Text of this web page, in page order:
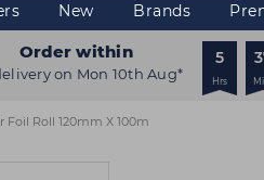
New Brands
Order within
on Mon 10th Aug*
5
Hrs
Foil Roll 120mm X 100m